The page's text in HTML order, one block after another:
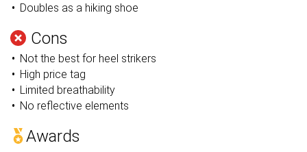
Doubles as a hiking shoe
Cons
Not the best for heel strikers
High price tag
Limited breathability
No reflective elements
Awards